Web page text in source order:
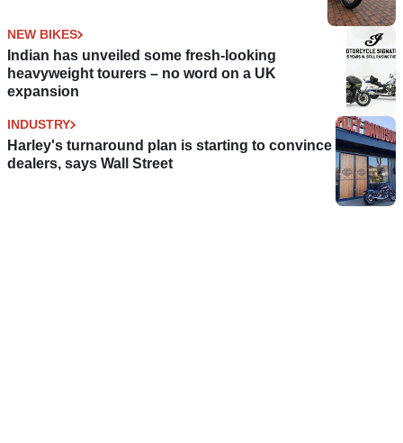
NEW BIKES
Indian has unveiled some fresh-looking
heavyweight tourers – no word on a UK
expansion
INDUSTRY
Harley's turnaround plan is starting to convince
dealers, says Wall Street